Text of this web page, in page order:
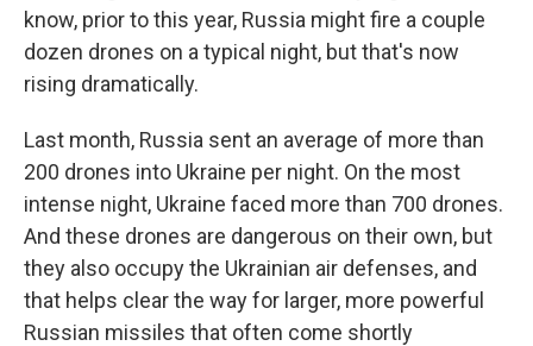
know, prior to this year, Russia might fire a couple
dozen drones on a typical night, but that's now
rising dramatically.
Last month, Russia sent an average of more than
200 drones into Ukraine per night. On the most
intense night, Ukraine faced more than 700 drones.
And these drones are dangerous on their own, but
they also occupy the Ukrainian air defenses, and
that helps clear the way for larger, more powerful
Russian missiles that often come shortly